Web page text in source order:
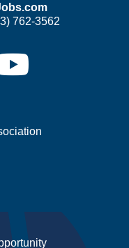
762-3562